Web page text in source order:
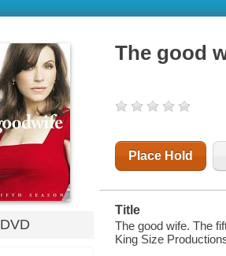
DVD
The good
Place Hold
Title
The good wife. The
King Size